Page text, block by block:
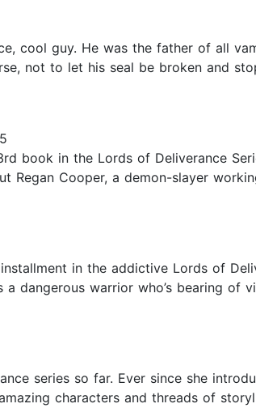
cool guy. He was the father of all
not to let his seal be broken and
book in the Lords of Deliverance
Cooper, a demon-slayer
in the addictive Lords of
dangerous warrior who’s bearing of
series so far. Ever since she
characters and threads of